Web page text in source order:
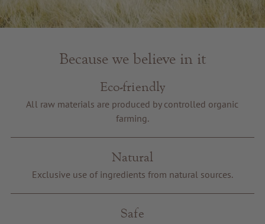
Because we believe in it
Eco-friendly
All raw materials are produced by controlled organic
farming.
Natural
Exclusive use of ingredients from natural sources.
Safe